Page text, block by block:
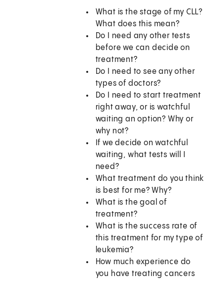
What is the stage of my CLL?
What does this mean?
Do I need any other tests
before we can decide on
treatment?
Do I need to see any other
types of doctors?
Do I need to start treatment
right away, or is watchful
waiting an option? Why or
why not?
If we decide on watchful
waiting, what tests will I
need?
What treatment do you think
is best for me? Why?
What is the goal of
treatment?
What is the success rate of
this treatment for my type of
leukemia?
How much experience do
you have treating cancers